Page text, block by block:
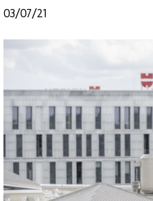
03/07/21